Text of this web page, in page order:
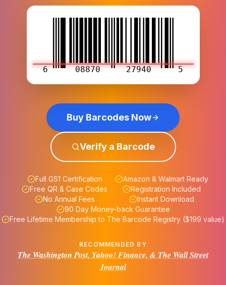
6 08870 27940 5
Buy Barcodes Now
Verify a Barcode
Full GS1 Certification
Amazon & Walmart Ready
Free QR & Case Codes
Registration Included
No Annual Fees
Instant Download
90 Day Money-back Guarantee
Free Lifetime Membership to The Barcode Registry ($199 value)
RECOMMENDED BY
The Washington Post, Yahoo! Finance, & The Wall Street
Journal